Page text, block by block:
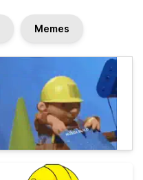
Memes